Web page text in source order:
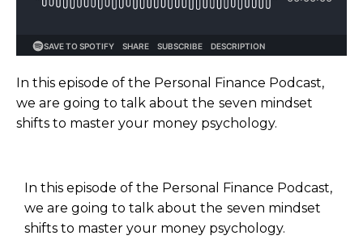
In this episode of the Personal Finance Podcast,
we are going to talk about the seven mindset
shifts to master your money psychology.
In this episode of the Personal Finance Podcast,
we are going to talk about the seven mindset
shifts to master your money psychology.